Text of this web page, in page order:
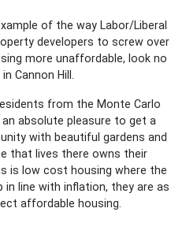
of the way Labor/Liberal
developers to screw over
more unaffordable, look no
Cannon Hill.
from the Monte Carlo
absolute pleasure to get a
with beautiful gardens and
that lives there owns their
is low cost housing where the
line with inflation, they are as
affordable housing.